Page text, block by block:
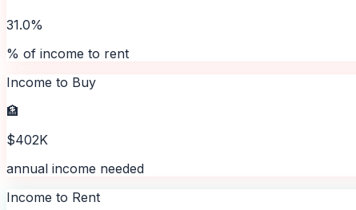
31.0%
% of income to rent
Income to Buy
🏦
$402K
annual income needed
Income to Rent